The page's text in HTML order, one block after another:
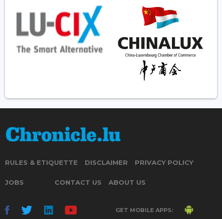
RULES & ETIQUETTE DISCLAIMER PRIVACY POLICY
JOBS CONTACT US ABOUT US
GET MOBILE APPS: